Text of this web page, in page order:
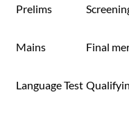
Prelims
Mains Final
Language Test